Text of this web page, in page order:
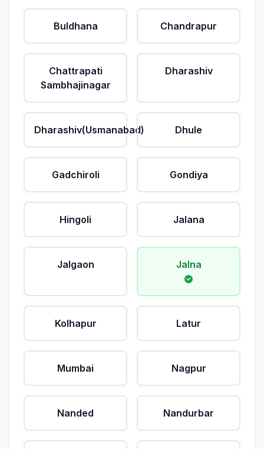
Buldhana Chandrapur
Chattrapati
Sambhajinagar
Dharashiv
Dharashiv(Usmanabad) Dhule
Gadchiroli Gondiya
Hingoli Jalana
Jalgaon Jalna
Kolhapur Latur
Mumbai Nagpur
Nanded Nandurbar